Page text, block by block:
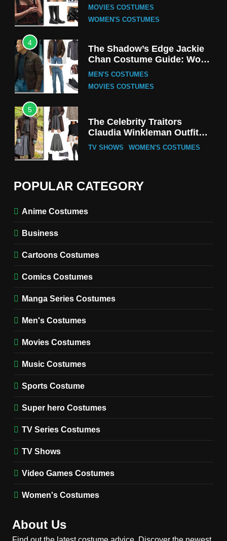
the Iconic Red Zebra Look
MOVIES COSTUMES
WOMEN'S COSTUMES
4
The Shadow’s Edge Jackie
Chan Costume Guide: Wong
Tak-Chung’s Detective Style
MEN'S COSTUMES
MOVIES COSTUMES
5
The Celebrity Traitors
Claudia Winkleman Outfit
Guide
TV SHOWS WOMEN'S COSTUMES
The Boys S05 Kimiko
Miyashiro Costume Guide
Costume Guide
MOVIES COSTUMES
MEN'S COSTUMES
(Season 5 Inspired)
MEN'S COSTUMES
Cozy Hoodie Outfit
MEN'S COSTUMES
POPULAR CATEGORY
Anime Costumes
Business
Cartoons Costumes
Comics Costumes
Manga Series Costumes
Men's Costumes
Movies Costumes
Music Costumes
Sports Costume
Super hero Costumes
TV Series Costumes
TV Shows
Video Games Costumes
Women's Costumes
About Us